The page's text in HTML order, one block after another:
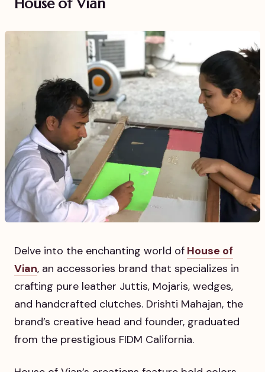
Delve into the enchanting world of House of
Vian, an accessories brand that specializes in
crafting pure leather Juttis, Mojaris, wedges,
and handcrafted clutches. Drishti Mahajan, the
brand’s creative head and founder, graduated
from the prestigious FIDM California.